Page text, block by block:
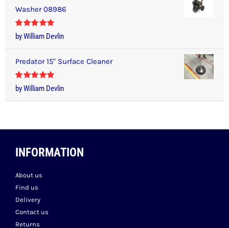
Washer 08986
Rated5out
of 5
by William Devlin
Predator 15" Surface Cleaner
Rated5out
of 5
by William Devlin
INFORMATION
About us
Find us
Delivery
Contact us
Returns